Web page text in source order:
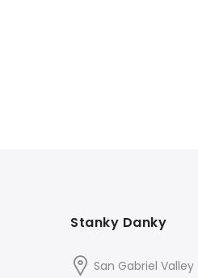
Stanky Danky
San Gabriel Valley